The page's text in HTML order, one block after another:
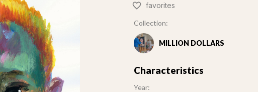
favorites
Collection:
MILLION DOLLARS
Characteristics
Year: